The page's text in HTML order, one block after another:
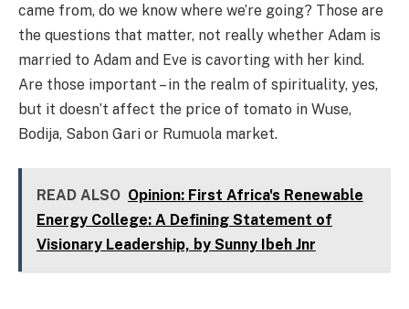
came from, do we know where we’re going? Those are
the questions that matter, not really whether Adam is
married to Adam and Eve is cavorting with her kind.
Are those important – in the realm of spirituality, yes,
but it doesn’t affect the price of tomato in Wuse,
Bodija, Sabon Gari or Rumuola market.
READ ALSO Opinion: First Africa's Renewable
Energy College: A Defining Statement of
Visionary Leadership, by Sunny Ibeh Jnr